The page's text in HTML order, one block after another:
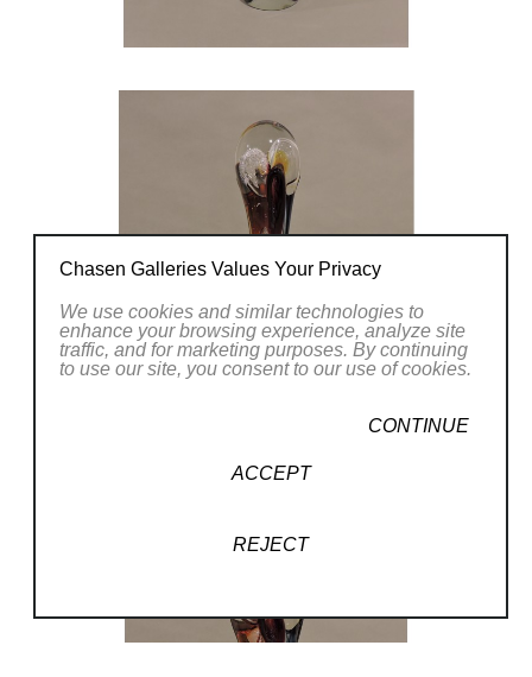
Chasen Galleries Values Your Privacy
We use cookies and similar technologies to
enhance your browsing experience, analyze site
traffic, and for marketing purposes. By continuing
to use our site, you consent to our use of cookies.
CONTINUE
ACCEPT
REJECT